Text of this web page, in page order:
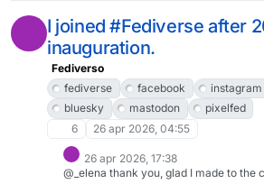
account Bluesky;non intendo
neanche utilizzando il bridge.Tuttavia
completamente, perciò a malincuore e
qualche account che da Bluesky
attraverso il bridge ed eventualmente
toot.D'altronde mi sto già comportando
account #Threads.#Bluesky
I joined #Fediverse after
inauguration.
Fediverso
fediverse
facebook instagram
bluesky
mastodon
pixelfed
6
26 apr 2026, 04:55
26 apr 2026, 17:38
@_elena thank you, glad I made to the